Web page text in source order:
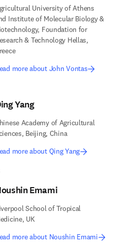
University of Athens
Institute of Molecular Biology &
Foundation for
& Technology Hellas,
more about John Vontas
Yang
Academy of Agricultural
Beijing, China
more about Qing Yang
Emami
School of Tropical
UK
more about Noushin Emami